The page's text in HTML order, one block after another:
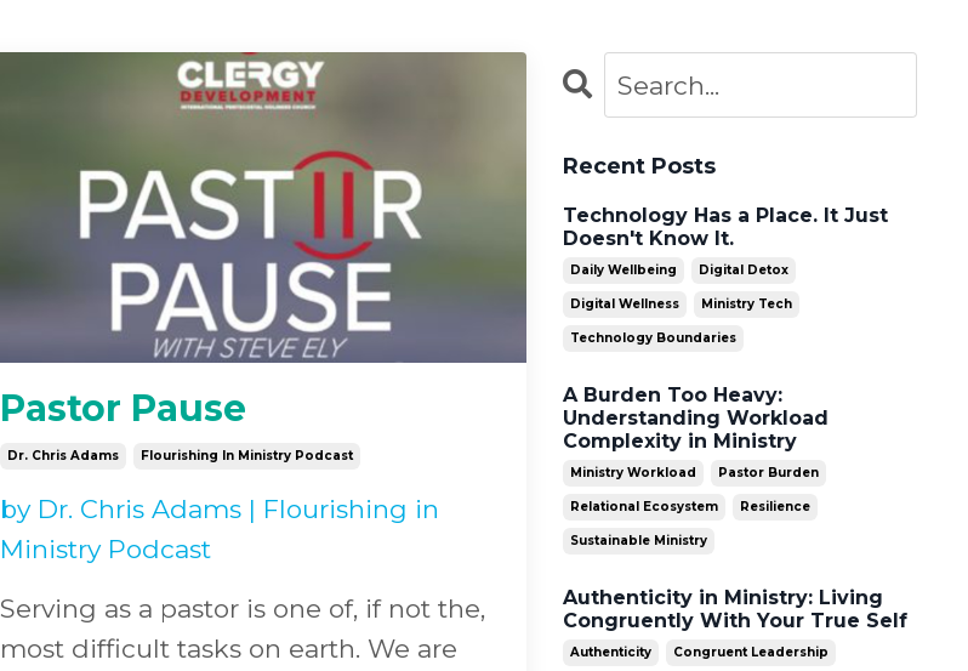
Pastor Pause
Dr. Chris Adams Flourishing In Ministry Podcast
by Dr. Chris Adams| Flourishing in
Ministry Podcast
Serving as a pastor is one of, if not the,
most difficult tasks on earth. We are
Recent Posts
Technology Has a Place. It Just
Doesn't Know It.
Daily Wellbeing Digital Detox
Digital Wellness Ministry Tech
Technology Boundaries
A Burden Too Heavy:
Understanding Workload
Complexity in Ministry
Ministry Workload Pastor Burden
Relational Ecosystem Resilience
Sustainable Ministry
Authenticity in Ministry: Living
Congruently With Your True Self
Authenticity Congruent Leadership